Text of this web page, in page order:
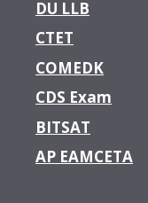
DU LLB
CTET
COMEDK
CDS Exam
BITSAT
AP EAMCETA